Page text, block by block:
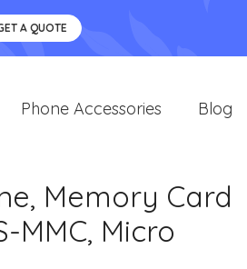
A QUOTE
Phone Accessories Blog
Memory Card
MMC, Micro